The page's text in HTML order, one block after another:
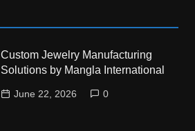
Custom Jewelry Manufacturing
Solutions by Mangla International
June 22, 2026 0